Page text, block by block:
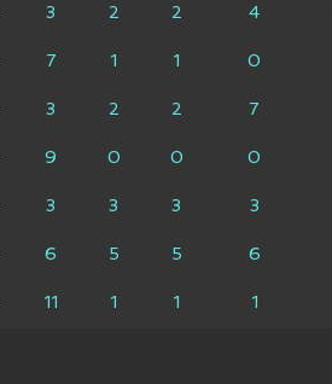
3 2 2 4
7 1 1 0
3 2 2 7
9 0 0 0
3 3 3 3
6 5 5 6
11 1 1 1